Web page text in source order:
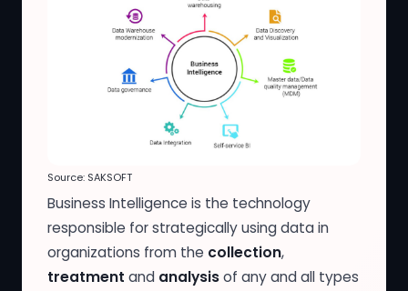
Source: SAKSOFT
Business Intelligence is the technology
responsible for strategically using data in
organizations from the collection,
treatment and analysisof any and all types